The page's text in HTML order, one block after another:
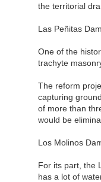
the territorial
Las Peñitas Dam
One of the
trachyte
The reform
capturing
of more than
would be
Los Molinos
For its part, the
has a lot of